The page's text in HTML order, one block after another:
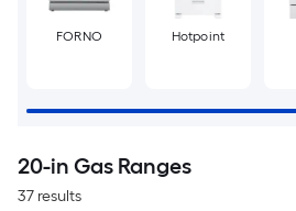
FORNO Hotpoint
20-in Gas Ranges
37 results